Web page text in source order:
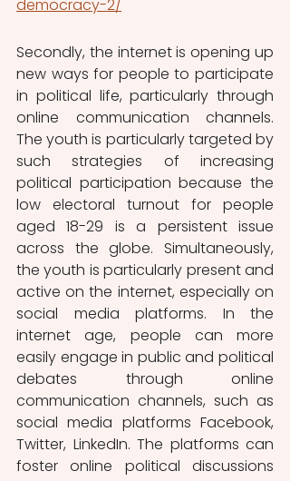
democracy-2/
Secondly, the internet is opening up
new ways for people to participate
in political life, particularly through
online communication channels.
The youth is particularly targeted by
such strategies of increasing
political participation because the
low electoral turnout for people
aged 18-29 is a persistent issue
across the globe. Simultaneously,
the youth is particularly present and
active on the internet, especially on
social media platforms. In the
internet age, people can more
easily engage in public and political
debates through online
communication channels, such as
social media platforms Facebook,
Twitter, LinkedIn. The platforms can
foster online political discussions